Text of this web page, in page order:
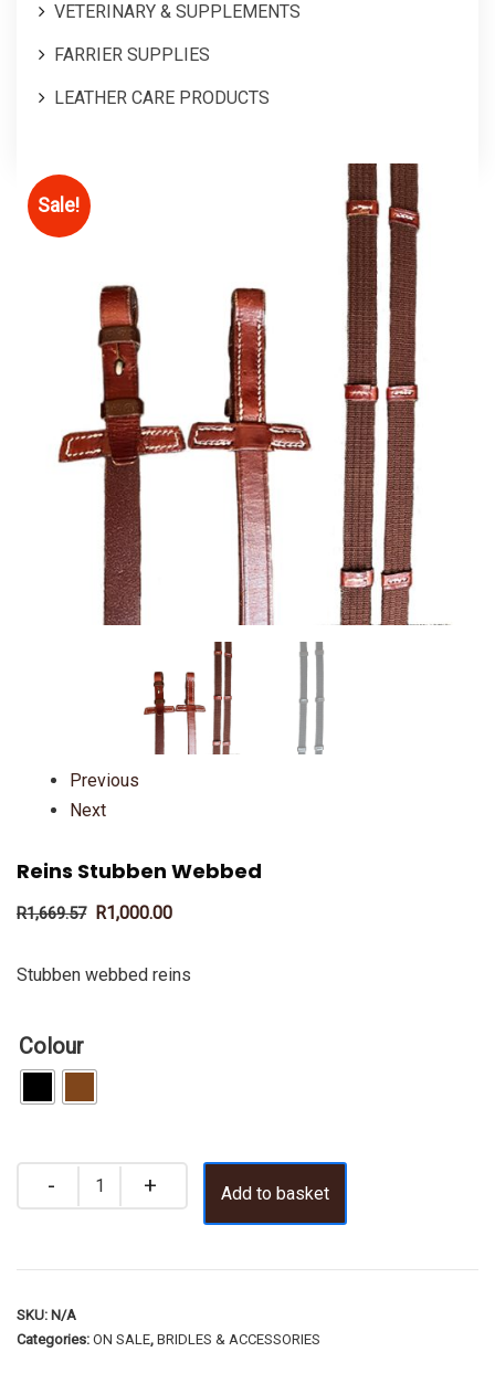
VETERINARY & SUPPLEMENTS
FARRIER SUPPLIES
LEATHER CARE PRODUCTS
Sale!
Previous
Next
Reins Stubben Webbed
R1,669.57 R1,000.00
Stubben webbed reins
Colour
Add to basket
SKU: N/A
Categories: ON SALE, BRIDLES & ACCESSORIES